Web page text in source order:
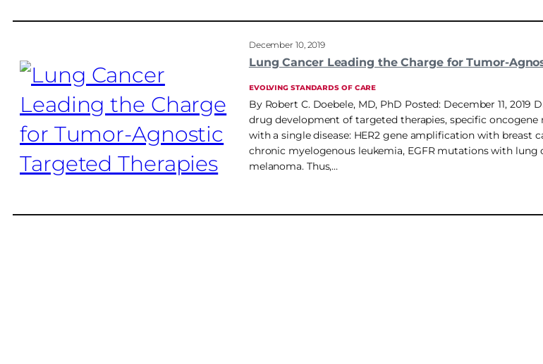
December 10, 2019
Lung Cancer Leading the Charge for Tumor-
EVOLVING STANDARDS OF CARE
By Robert C. Doebele, MD, PhD Posted: December 11, 2019
drug development of targeted therapies, specific
with a single disease: HER2 gene amplification with breast
chronic myelogenous leukemia, EGFR mutations with lung
melanoma. Thus,…